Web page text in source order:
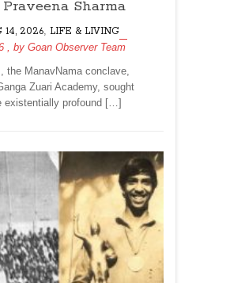
THE
CODE!By
Praveena
Sharma
Sharma
14, 2026 LIFE & LIVING
, by Goan Observer Team
the ManavNama conclave,
Zuari Academy, sought
existentially profound […]